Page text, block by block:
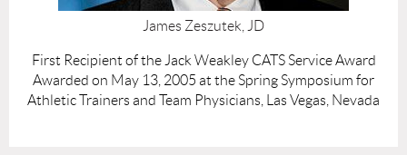
James Zeszutek, JD
First Recipient of the Jack Weakley CATS Service Award
Awarded on May 13, 2005 at the Spring Symposium for
Athletic Trainers and Team Physicians, Las Vegas, Nevada